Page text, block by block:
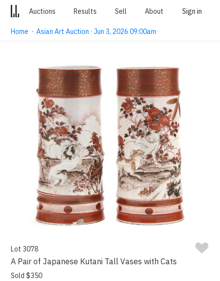
Auctions Results Sell About Sign in
Home ·Asian Art Auction · Jun 3, 2026 09:00am
Lot 3078
A Pair of Japanese Kutani Tall Vases with Cats
Sold $350